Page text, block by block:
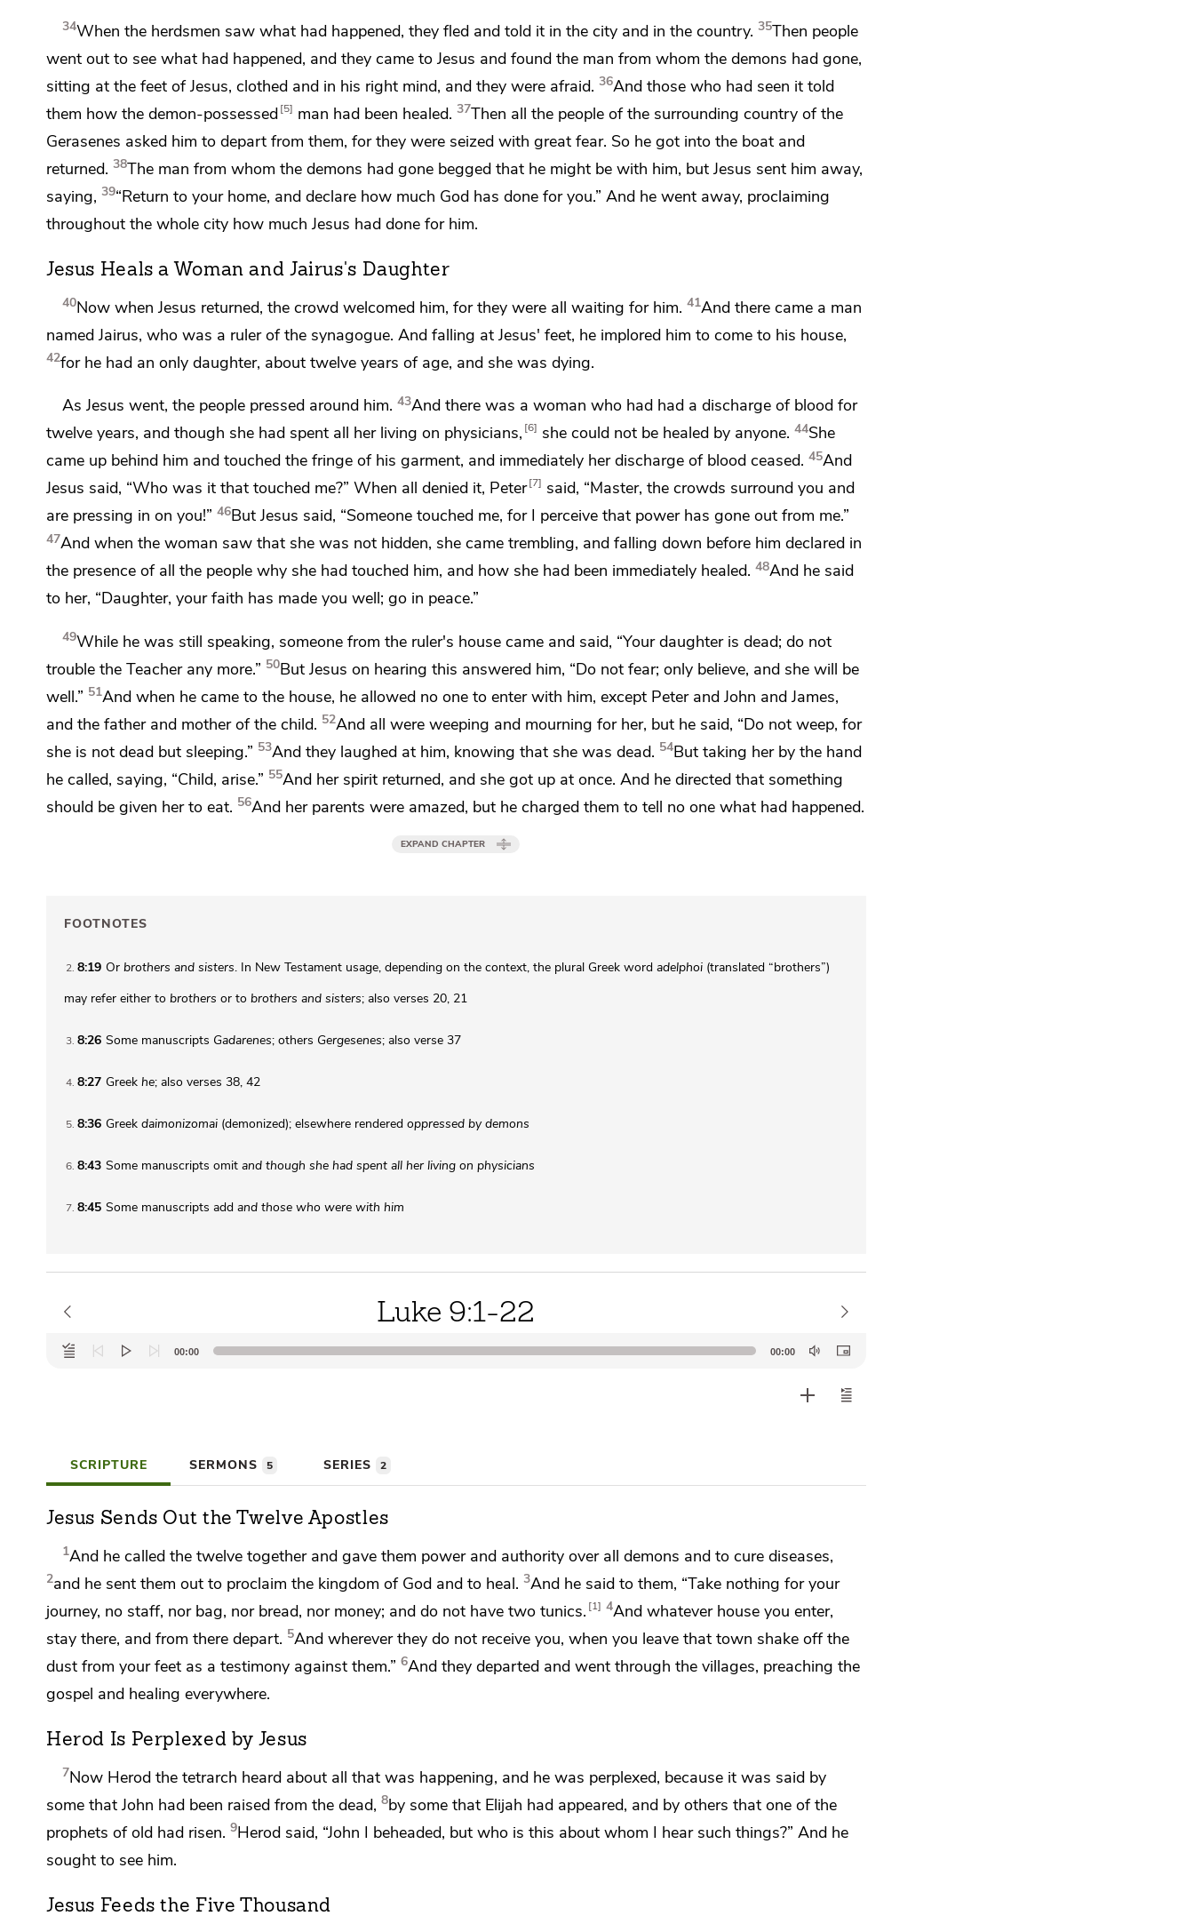
34When the herdsmen saw what had happened, they fled and told it in the city and in the country. 35Then people
went out to see what had happened, and they came to Jesus and found the man from whom the demons had gone,
sitting at the feet of Jesus, clothed and in his right mind, and they were afraid. 36And those who had seen it told
them how the demon-possessed 5 man had been healed. 37Then all the people of the surrounding country of the
Gerasenes asked him to depart from them, for they were seized with great fear. So he got into the boat and
returned. 38The man from whom the demons had gone begged that he might be with him, but Jesus sent him away,
saying, 39“Return to your home, and declare how much God has done for you.” And he went away, proclaiming
throughout the whole city how much Jesus had done for him.
Jesus Heals a Woman and Jairus's Daughter
40Now when Jesus returned, the crowdwelcomed him, for they were all waiting for him. 41And there came a man
named Jairus, who was a ruler of the synagogue. And falling at Jesus' feet, he implored him to come to his house,
42for he had an only daughter, about twelve years of age, and she was dying.
As Jesus went, the people pressed around him.43And there was a womanwho had had a discharge of blood for
twelve years, and though she had spent all her living on physicians, 6 she could not be healed by anyone. 44She
came up behind him and touched the fringe of his garment, and immediately her discharge of blood ceased. 45And
Jesus said, “Who was it that touched me?” When all denied it, Peter 7
said, “Master, the crowds surround you and
are pressing in on you!” 46But Jesus said, “Someone touched me, for I perceive that power has gone out from me.”
47And when the woman saw that she was not hidden, she came trembling, and falling down before him declared in
the presence of all the people why she had touched him, and how she had been immediately healed. 48And he said
to her, “Daughter, your faith has made you well; go in peace.”
49While he was still speaking, someone fromthe ruler's house came and said, “Your daughter is dead;do not
trouble the Teacher any more.” 50But Jesus on hearing this answered him, “Do not fear; only believe, and she will be
well.” 51And when he came to the house, he allowed no one to enter with him, except Peter and John and James,
and the father and mother of the child. 52And all were weeping and mourning for her, but he said, “Do not weep, for
she is not dead but sleeping.” 53And they laughed at him, knowing that she was dead. 54But taking her by the hand
he called, saying, “Child, arise.” 55And her spirit returned, and she got up at once. And he directed that something
should be given her to eat. 56And her parents were amazed, but he charged them to tell no one what had happened.
EXPAND CHAPTER
FOOTNOTES
2 8:19 Or brothers and sisters. In New Testament usage, depending on the context, the plural Greek word adelphoi (translated “brothers”)
may refer either to brothers or to brothers and sisters; also verses 20, 21
3 8:26 Some manuscripts Gadarenes; others Gergesenes; also verse 37
4 8:27 Greek he; also verses 38, 42
5 8:36 Greek daimonizomai (demonized); elsewhere rendered oppressed by demons
6 8:43 Some manuscripts omit and though she had spent all her living on physicians
7 8:45 Some manuscripts add and those who were with him
Luke 9:1-22
Audio
Player
00:00 00:00
SCRIPTURE SERMONS 5 SERIES 2
Jesus Sends Out the Twelve Apostles
1And he called the twelve together and gave them power and authority over all demons and to cure diseases,
2and he sent them out to proclaim the kingdom of God and to heal. 3And he said to them, “Take nothing for your
journey, no staff, nor bag, nor bread, nor money; and do not have two tunics. 1 4And whatever house you enter,
stay there, and from there depart. 5And wherever they do not receive you, when you leave that town shake off the
dust from your feet as a testimony against them.” 6And they departed and went through the villages, preaching the
gospel and healing everywhere.
Herod Is Perplexed by Jesus
7Now Herod the tetrarch heard about all that was happening, and he was perplexed, because it was said by
some that John had been raised from the dead, 8by some that Elijah had appeared, and by others that one of the
prophets of old had risen. 9Herod said, “John I beheaded, but who is this about whom I hear such things?” And he
sought to see him.
Jesus Feeds the Five Thousand